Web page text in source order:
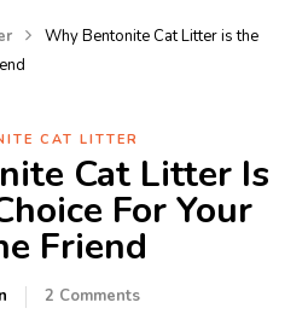
Why Bentonite Cat Litter is the
CAT LITTER
Cat Litter Is
For Your
Friend
2 Comments